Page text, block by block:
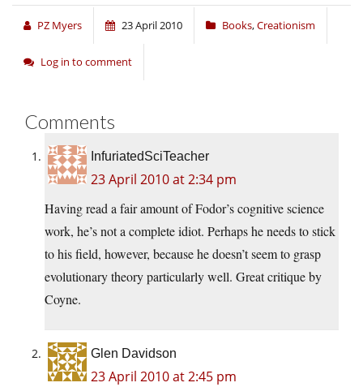
PZ Myers 23 April 2010 Books,Creationism
Log in to comment
Comments
InfuriatedSciTeacher
23 April 2010 at 2:34 pm
Having read a fair amount of Fodor’s cognitive science
work, he’s not a complete idiot. Perhaps he needs to stick
to his field, however, because he doesn’t seem to grasp
evolutionary theory particularly well. Great critique by
Coyne.
Glen Davidson
23 April 2010 at 2:45 pm